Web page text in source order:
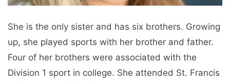
She is the only sister and has six brothers. Growing
up, she played sports with her brother and father.
Four of her brothers were associated with the
Division 1 sport in college. She attended St. Francis